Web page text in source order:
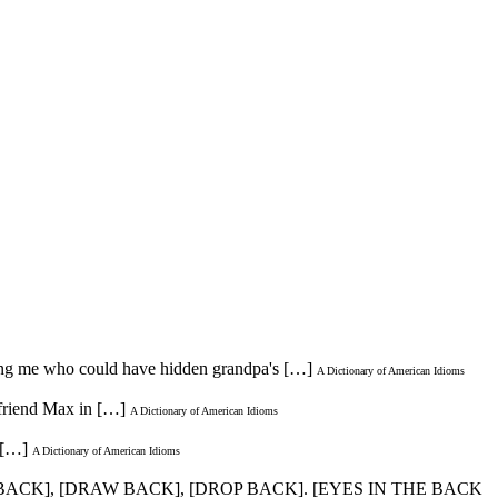
me who could have hidden grandpa's […] A Dictionary of American Idioms
friend Max in […] A Dictionary of American Idioms
[…] A Dictionary of American Idioms
[DRAW BACK], [DROP BACK]. [EYES IN THE BACK